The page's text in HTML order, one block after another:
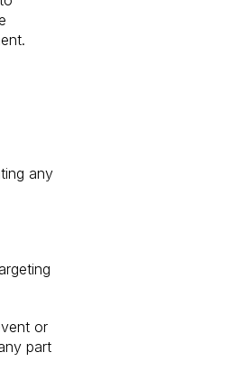
any
or
part